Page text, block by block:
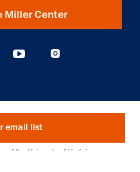
Miller Center
email list
of the University of Virginia